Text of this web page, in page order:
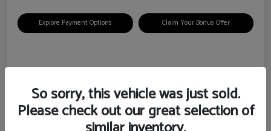
Explore Payment Options Claim Your Bonus Offer
Details Pricing
VIN
1FMCU0G6XNUB62385
So sorry, this vehicle was just sold.
Please check out our great selection of